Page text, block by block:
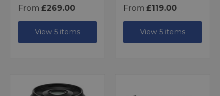
From £269.00
View 5 items
From £119.00
View 5 items